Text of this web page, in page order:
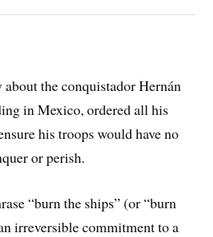
about the conquistador Hernán
in Mexico, ordered all his
his troops would have no
or perish.
“burn the ships” (or “burn
irreversible commitment to a